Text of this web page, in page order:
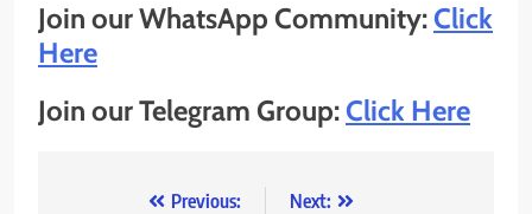
Join our WhatsApp Community:Click
Here
Join our Telegram Group:Click Here
Previous:
Next: